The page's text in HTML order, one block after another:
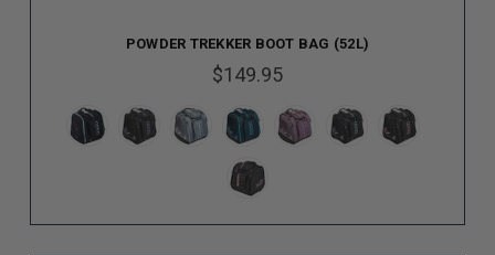
POWDER TREKKER BOOT BAG (52L)
$149.95